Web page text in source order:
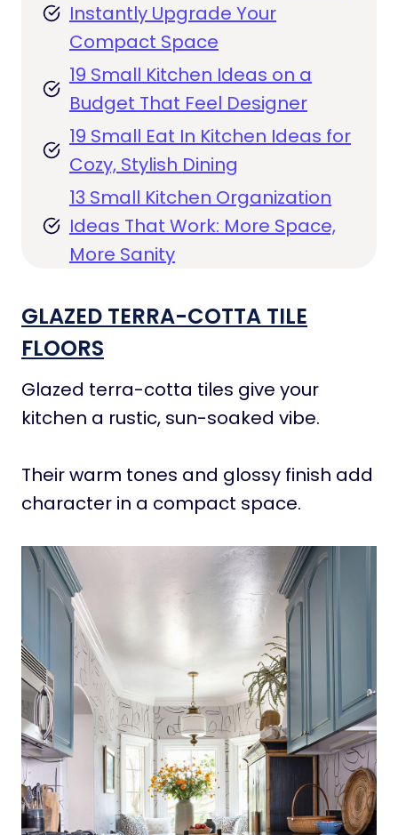
Instantly Upgrade Your
Compact Space
19 Small Kitchen Ideas on a
Budget That Feel Designer
19 Small Eat In Kitchen Ideas for
Cozy, Stylish Dining
13 Small Kitchen Organization
Ideas That Work: More Space,
More Sanity
GLAZED TERRA-COTTA TILE
FLOORS
Glazed terra-cotta tiles give your
kitchen a rustic, sun-soaked vibe.
Their warm tones and glossy finish add
character in a compact space.